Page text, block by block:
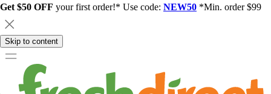
Get $50 OFF your first order!* Use code: NEW50 *Min. order $99
Skip to content